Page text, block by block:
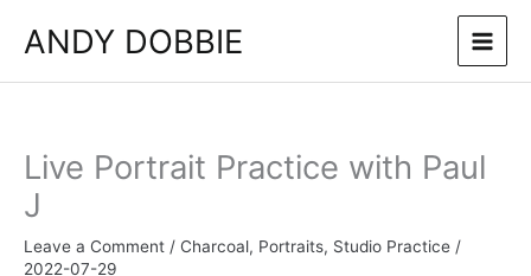
ANDY DOBBIE
Live Portrait Practice with Paul
J
Leave a Comment / Charcoal, Portraits, Studio Practice /
2022-07-29